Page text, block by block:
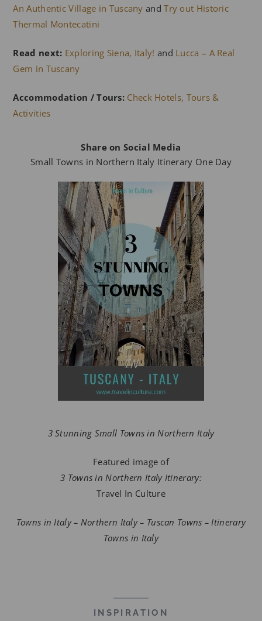
An Authentic Village in Tuscany andTry out Historic
Thermal Montecatini
Read next: Exploring Siena, Italy! and Lucca – A Real
Gem in Tuscany
Accommodation / Tours: Check Hotels, Tours &
Activities
Share on Social Media
Small Towns in Northern Italy Itinerary One Day
3 Stunning Small Towns in Northern Italy
Featured image of
3 Towns in Northern Italy Itinerary:
Travel In Culture
Towns in Italy – Northern Italy – Tuscan Towns – Itinerary
Towns in Italy
INSPIRATION